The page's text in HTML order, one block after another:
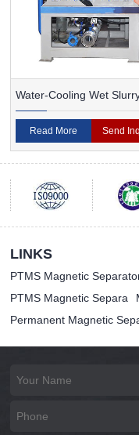
Water-Cooling Wet
Magnetic Separator
Read More Send
LINKS
PTMS Magnetic
PTMS Magnetic Separa
Permanent Magnetic